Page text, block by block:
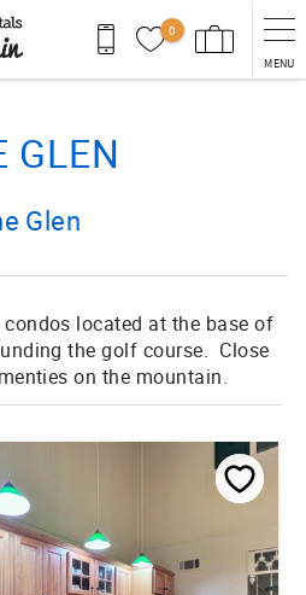
0
MENU
GLEN
Glen
located at the base of
the golf course. Close
on the mountain.